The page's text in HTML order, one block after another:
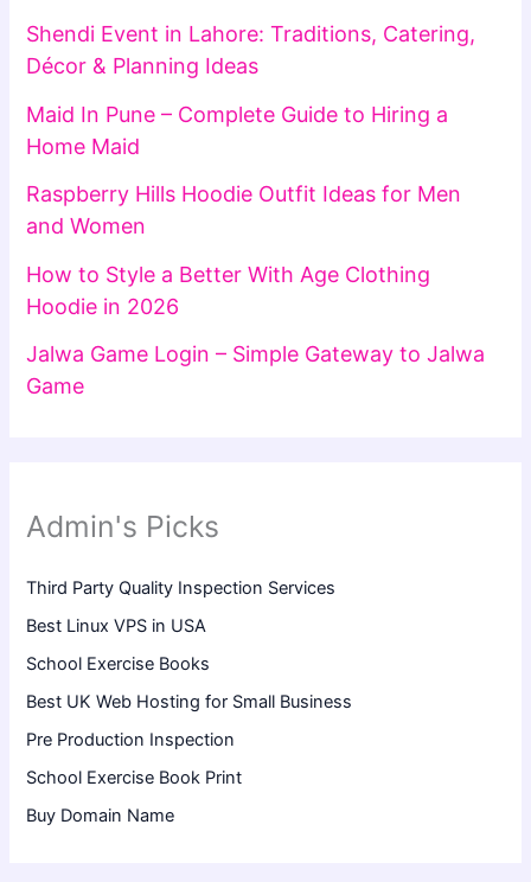
Shendi Event in Lahore: Traditions, Catering,
Décor & Planning Ideas
Maid In Pune – Complete Guide to Hiring a
Home Maid
Raspberry Hills Hoodie Outfit Ideas for Men
and Women
How to Style a Better With Age Clothing
Hoodie in 2026
Jalwa Game Login – Simple Gateway to Jalwa
Game
Admin's Picks
Third Party Quality Inspection Services
Best Linux VPS in USA
School Exercise Books
Best UK Web Hosting for Small Business
Pre Production Inspection
School Exercise Book Print
Buy Domain Name